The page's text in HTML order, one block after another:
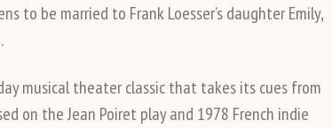
to be married to Frank Loesser’s daughter Emily,
musical theater classic that takes its cues from
on the Jean Poiret play and 1978 French indie